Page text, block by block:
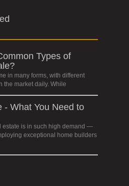
Types of
in many forms, with different
the market daily. While
- What You Need to
estate is in such high demand —
exceptional home builders